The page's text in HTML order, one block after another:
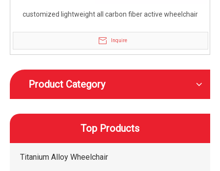
customized lightweight all carbon fiber active wheelchair
Inquire
Product Category
Top Products
Titanium Alloy Wheelchair